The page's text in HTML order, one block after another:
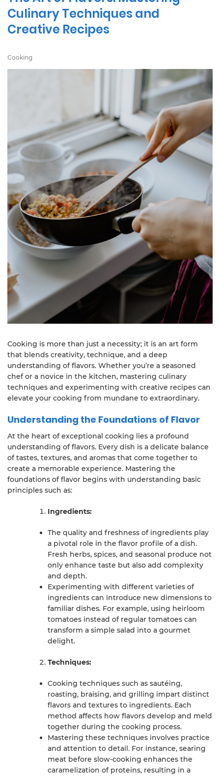
Culinary Techniques and
Creative Recipes
Cooking
Cooking is more than just a necessity; it is an art form
that blends creativity, technique, and a deep
understanding of flavors. Whether you’re a seasoned
chef or a novice in the kitchen, mastering culinary
techniques and experimenting with creative recipes can
elevate your cooking from mundane to extraordinary.
Understanding the Foundations of Flavor
At the heart of exceptional cooking lies a profound
understanding of flavors. Every dish is a delicate balance
of tastes, textures, and aromas that come together to
create a memorable experience. Mastering the
foundations of flavor begins with understanding basic
principles such as:
Ingredients:
The quality and freshness of ingredients play
a pivotal role in the flavor profile of a dish.
Fresh herbs, spices, and seasonal produce not
only enhance taste but also add complexity
and depth.
Experimenting with different varieties of
ingredients can introduce new dimensions to
familiar dishes. For example, using heirloom
tomatoes instead of regular tomatoes can
transform a simple salad into a gourmet
delight.
Techniques:
Cooking techniques such as sautéing,
roasting, braising, and grilling impart distinct
flavors and textures to ingredients. Each
method affects how flavors develop and meld
together during the cooking process.
Mastering these techniques involves practice
and attention to detail. For instance, searing
meat before slow-cooking enhances the
caramelization of proteins, resulting in a